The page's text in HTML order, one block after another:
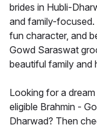
brides in Hubli-
and family-
fun character, and
Gowd Saraswat
beautiful family and
Looking for a
eligible Brahmin -
Dharwad? Then